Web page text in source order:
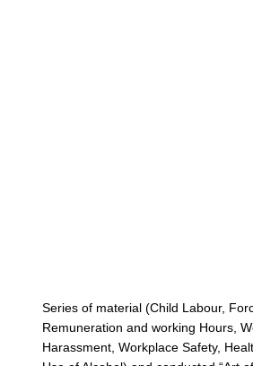
Series of material (Child Labour,
Remuneration and working Hours,
Harassment, Workplace Safety,